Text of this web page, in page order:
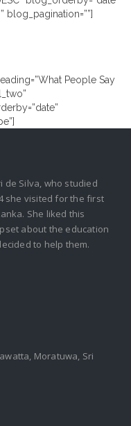
blog_pagination=””]
People Say
de Silva, who studied
she visited for the first
She liked this
about the education
to help them.
Moratuwa, Sri